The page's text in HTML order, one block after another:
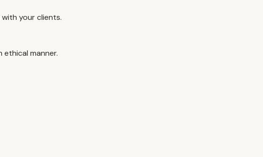
your clients.
manner.